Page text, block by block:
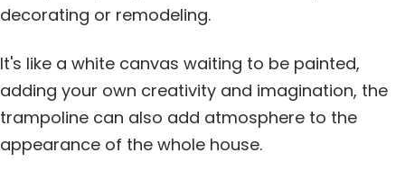
decorating or remodeling.
It's like a white canvas waiting to be painted,
adding your own creativity and imagination, the
trampoline can also add atmosphere to the
appearance of the whole house.